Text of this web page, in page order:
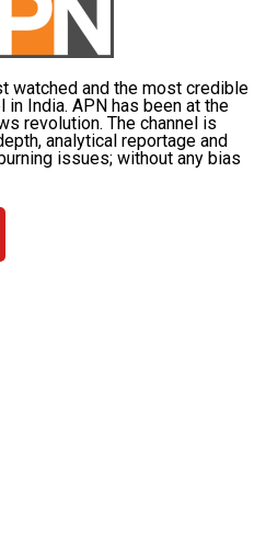
international
watched and the most credible
India. APN has been at the
revolution. The channel is
analytical reportage and
issues; without any bias